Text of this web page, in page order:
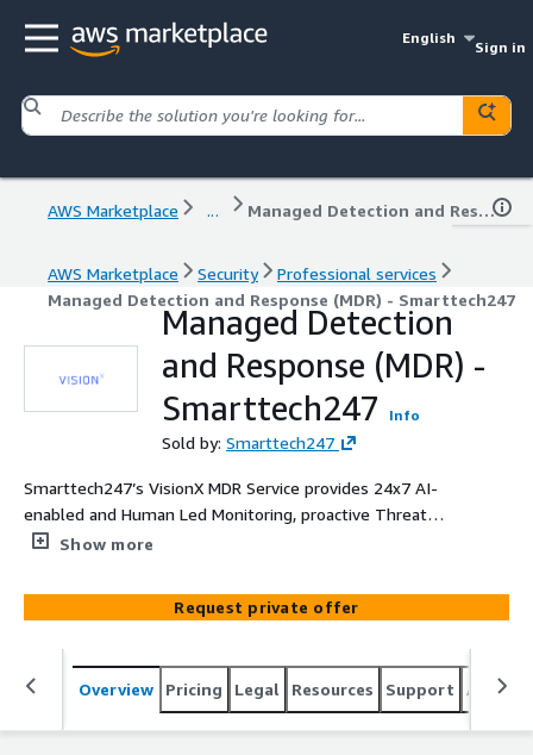
English
Sign in
AWS Marketplace ... Managed Detection and Response (MDR) - Smarttech247
AWS Marketplace Security
Professional services
Managed Detection and Response (MDR) - Smarttech247
Managed Detection
and Response (MDR) -
Smarttech247
Info
Sold by: Smarttech247
Smarttech247’s VisionX MDR Service provides 24x7 AI-
enabled and Human Led Monitoring, proactive Threat
Hunting, Threat Detection and Analysis, Incident
environment: network, endpoint, cloud (AWS/ Azure
Cloud/ GCP and more), data and users. Operational
excellence is at our core driven by Service Platform
Innovation, we leverage AI and Intelligent Automation to
enable you to grow and scale with confidence. We
Show more
Request private offer
Overview Pricing Legal Resources Support